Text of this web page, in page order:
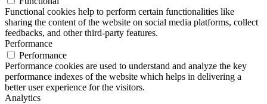
Functional cookies help to perform certain functionalities like
sharing the content of the website on social media platforms, collect
feedbacks, and other third-party features.
Performance
Performance
Performance cookies are used to understand and analyze the key
performance indexes of the website which helps in delivering a
better user experience for the visitors.
Analytics